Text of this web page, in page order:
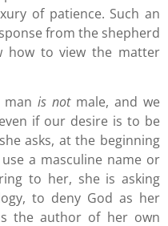
of patience. Such an
from the shepherd
how to view the matter
manis notmale, and we
if our desire is to be
asks, at the beginning
a masculine name or
to her, she is asking
to deny God as her
the author of her own